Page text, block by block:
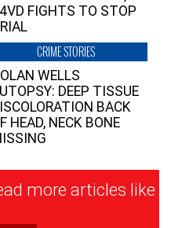
FIGHTS TO STOP
CRIME STORIES
WELLS
DEEP TISSUE
BACK
HEAD, NECK BONE
more articles like